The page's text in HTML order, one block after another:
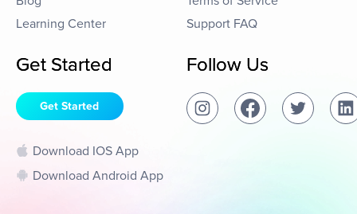
Learning Center
Support FAQ
Get Started
Get Started
Download IOS App
Download Android App
Follow Us